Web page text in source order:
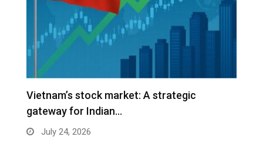
Vietnam’s stock market: A strategic
gateway for Indian…
July 24, 2026